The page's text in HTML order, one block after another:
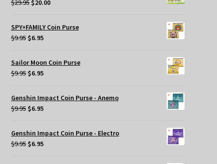
$29.95 Original
was:
$29.95.
$20.00Current
is:
SPY×FAMILY Coin Purse
$9.95 Original
was:
$9.95.
$6.95Current
$6.95.
Sailor Moon Coin Purse
$9.95 Original
was:
$9.95.
$6.95Current
$6.95.
Genshin Impact Coin Purse - Anemo
$9.95 Original
was:
$9.95.
$6.95Current
$6.95.
Genshin Impact Coin Purse - Electro
$9.95 Original
$6.95Current